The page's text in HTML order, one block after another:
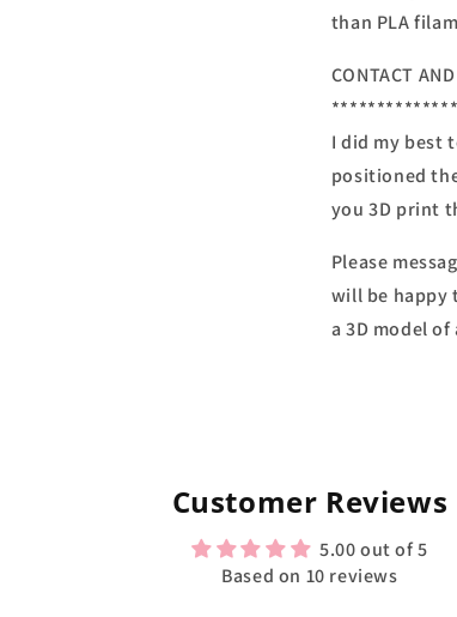
than PLA
CONTACT
I did my best
positioned
you 3D print
Please
will be happy
a 3D model
Customer Reviews
5.00 out of 5
Based on 10 reviews